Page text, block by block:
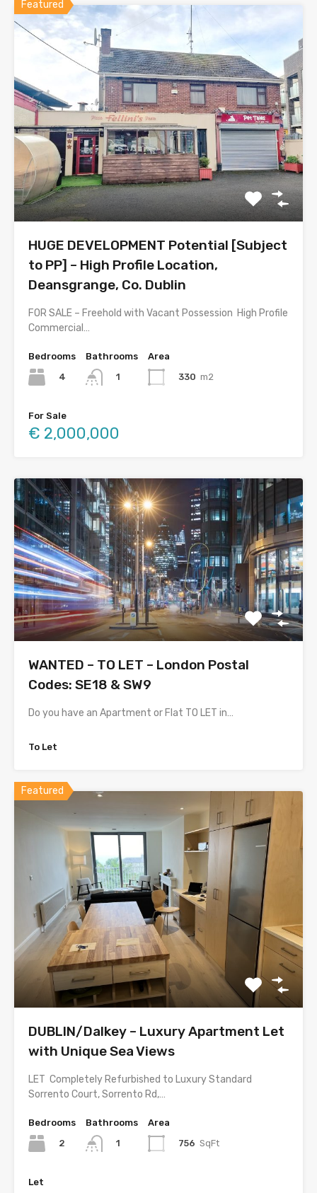
Featured
HUGE DEVELOPMENT Potential [Subject
to PP] – High Profile Location,
Deansgrange, Co. Dublin
FOR SALE – Freehold with Vacant Possession High Profile
Commercial…
Bedrooms
4
Bathrooms
1
Area
330 m2
For Sale
€ 2,000,000
WANTED – TO LET – London Postal
Codes: SE18 & SW9
Do you have an Apartment or Flat TO LET in…
To Let
Featured
DUBLIN/Dalkey – Luxury Apartment Let
with Unique Sea Views
LET Completely Refurbished to Luxury Standard
Sorrento Court, Sorrento Rd,…
Bedrooms
2
Bathrooms
1
Area
756 SqFt
Let